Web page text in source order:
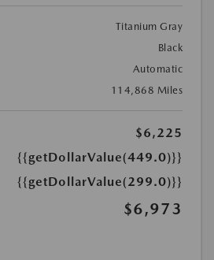
Titanium Gray
Black
Automatic
114,868 Miles
$6,225
{{getDollarValue(449.0)}}
{{getDollarValue(299.0)}}
$6,973